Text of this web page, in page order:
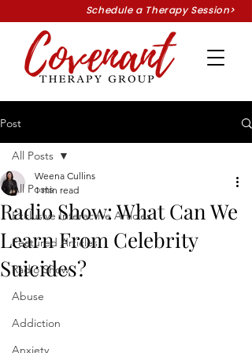
Schedule a Therapy Session>
Post
All Posts
Exclusive Interactive Articles
Featured Articles
Radio Show
Abuse
Addiction
Anxiety
All Posts
Radio Show: What Can We
Learn From Celebrity
Suicides?
Weena Cullins
1 min read